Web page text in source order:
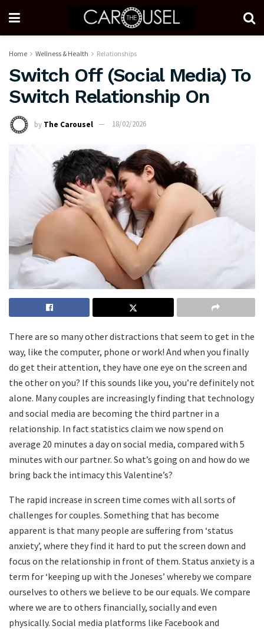
Home Wellness & Health Relationships
Switch Off (Social Media) To
Switch Relationship On
by The Carousel 18/02/2026
There are so many other distractions that seem to get in the
way, like the computer, phone or work! And when you finally
do get their attention, they have one eye on the screen and
the other on you? If this sounds like you, you’re definitely not
alone. Many couples are increasingly finding that technology
and social media are becoming the third partner in a
relationship. In fact statistics claim we now spend on
average 20 minutes a day on social media, compared with 5
minutes with our partner. So what’s going on and how do we
bring back the intimacy this Valentine’s?
The rapid increase in screen time comes with all sorts of
challenges for couples. Something that has become
apparent is that many people are suffering from ‘status
anxiety’, where they find it hard to put the screen down and
focus on the relationship in front of them. Status anxiety is a
term for ‘keeping up with the Joneses’ whereby we compare
ourselves to others we believe to be our equals. We compare
where we are to others financially, socially and even
physically. Social media platforms like Facebook and